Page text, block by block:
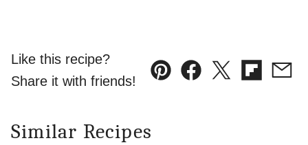
Like this recipe?
Share it with friends!
Pin Facebook
TweetFlipboard
Similar Recipes